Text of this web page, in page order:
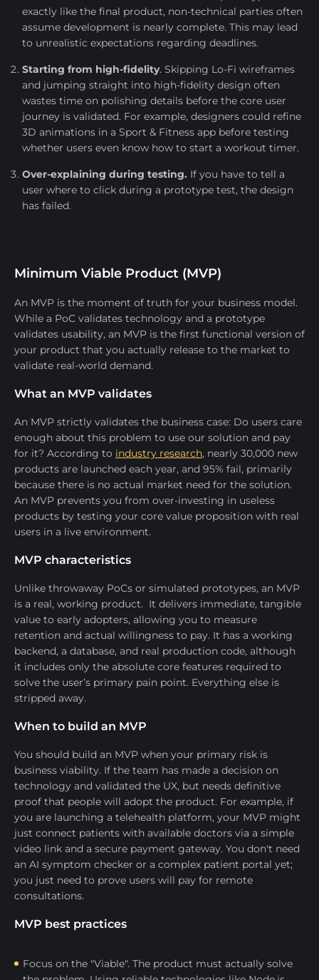
exactly like the final product, non-technical parties often
assume development is nearly complete. This may lead
to unrealistic expectations regarding deadlines.
Starting from high-fidelity. Skipping Lo-Fi wireframes
and jumping straight into high-fidelity design often
wastes time on polishing details before the core user
journey is validated. For example, designers could refine
3D animations in a Sport & Fitness app before testing
whether users even know how to start a workout timer.
Over-explaining during testing. If you have to tell a
user where to click during a prototype test, the design
has failed.
Minimum Viable Product (MVP)
An MVP is the moment of truth for your business model.
While a PoC validates technology and a prototype
validates usability, an MVP is the first functional version of
your product that you actually release to the market to
validate real-world demand.
What an MVP validates
An MVP strictly validates the business case: Do users care
enough about this problem to use our solution and pay
for it? According to industry research, nearly 30,000 new
products are launched each year, and 95% fail, primarily
because there is no actual market need for the solution.
An MVP prevents you from over-investing in useless
products by testing your core value proposition with real
users in a live environment.
MVP characteristics
Unlike throwaway PoCs or simulated prototypes, an MVP
is a real, working product. It delivers immediate, tangible
value to early adopters, allowing you to measure
retention and actual willingness to pay. It has a working
backend, a database, and real production code, although
it includes only the absolute core features required to
solve the user’s primary pain point. Everything else is
stripped away.
When to build an MVP
You should build an MVP when your primary risk is
business viability. If the team has made a decision on
technology and validated the UX, but needs definitive
proof that people will adopt the product. For example, if
you are launching a telehealth platform, your MVP might
just connect patients with available doctors via a simple
video link and a secure payment gateway. You don't need
an AI symptom checker or a complex patient portal yet;
you just need to prove users will pay for remote
consultations.
MVP best practices
Focus on the "Viable". The product must actually solve